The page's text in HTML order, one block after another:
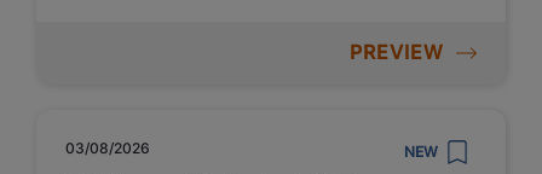
PREVIEW
03/08/2026 NEW